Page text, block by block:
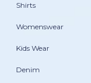
Shirts
Womenswear
Kids Wear
Denim